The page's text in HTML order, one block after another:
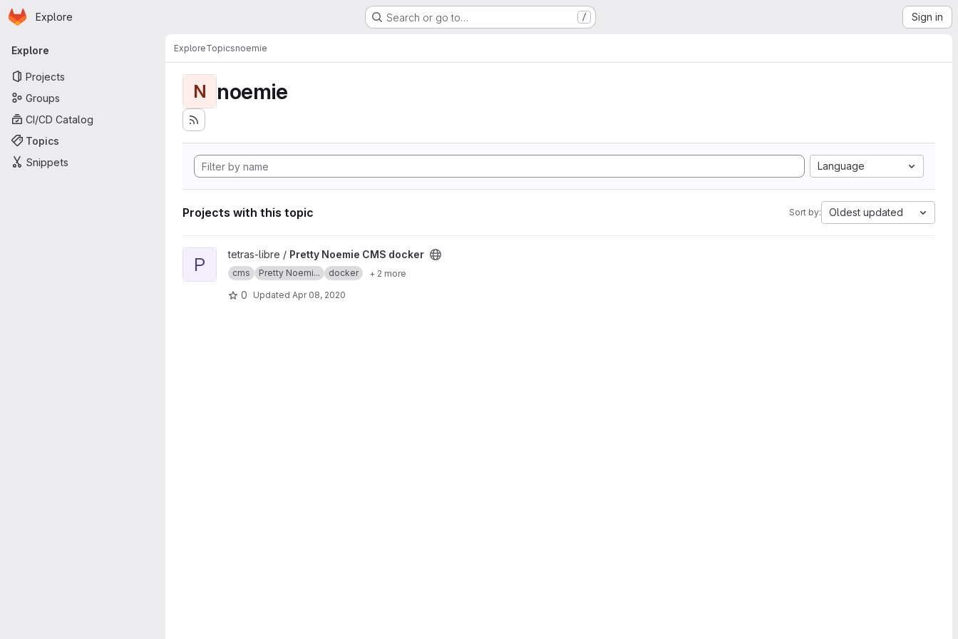
Skip to main content
Homepage
Explore Search or go to… / Sign in
Primary navigation
Explore
Projects
Groups
CI/CD Catalog
Topics
Snippets
ExploreTopicsnoemie
N noemie
Language
Projects with this topic Sort by: Oldest updated
View Pretty Noemie CMS docker project
P tetras-libre / Pretty Noemie CMS docker
cms Pretty Noemi... docker + 2 more
0 Updated Apr 08, 2020